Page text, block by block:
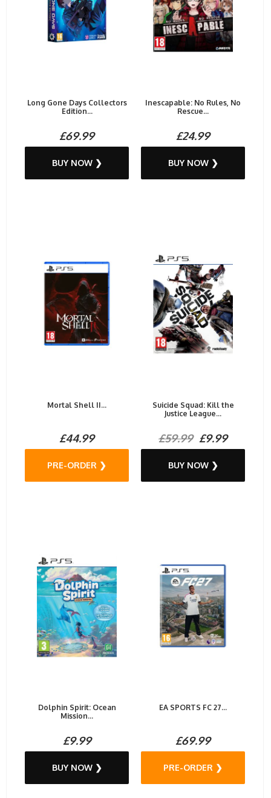
Long Gone Days Collectors
Edition...
£69.99
BUY NOW ❯
Inescapable: No Rules, No
Rescue...
£24.99
BUY NOW ❯
Mortal Shell II...
£44.99
PRE-ORDER ❯
Suicide Squad: Kill the
Justice League...
£59.99£9.99
BUY NOW ❯
Dolphin Spirit: Ocean
Mission...
£9.99
BUY NOW ❯
EA SPORTS FC 27...
£69.99
PRE-ORDER ❯